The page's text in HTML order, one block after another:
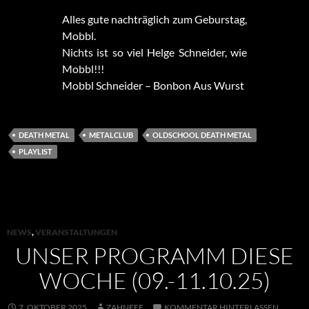
Alles gute nachträglich zum Geburstag,
Mobbl.
Nichts ist so viel Helge Schneider, wie
Mobbl!!!
Mobbl Schneider – Bonbon Aus Wurst
DEATH METAL METALCLUB
OLDSCHOOL DEATH METAL
PLAYLIST
NEWS,VERANSTALTUNGEN
UNSER PROGRAMM DIESE
WOCHE (09.-11.10.25)